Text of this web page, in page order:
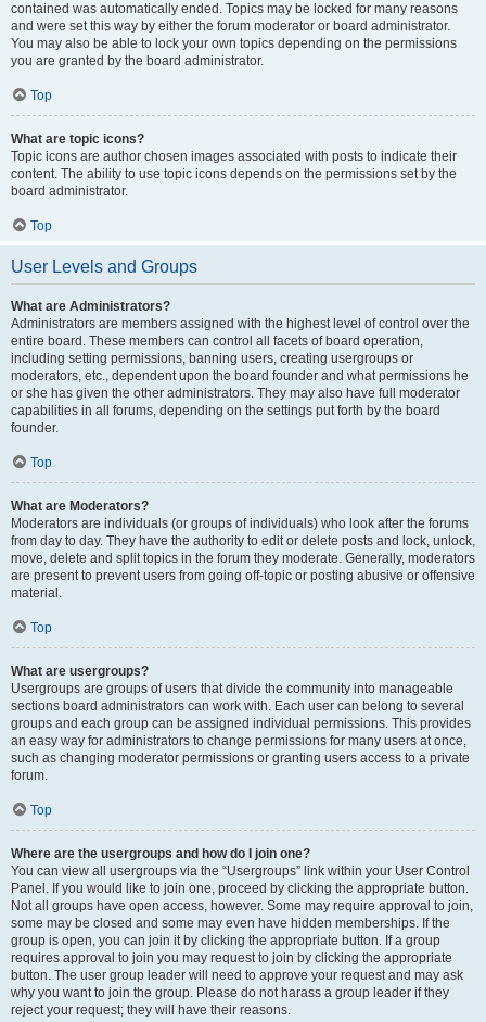
contained was automatically ended. Topics may be locked for many reasons
and were set this way by either the forum moderator or board administrator.
You may also be able to lock your own topics depending on the permissions
you are granted by the board administrator.
Top
What are topic icons?
Topic icons are author chosen images associated with posts to indicate their
content. The ability to use topic icons depends on the permissions set by the
board administrator.
Top
User Levels and Groups
What are Administrators?
Administrators are members assigned with the highest level of control over the
entire board. These members can control all facets of board operation,
including setting permissions, banning users, creating usergroups or
moderators, etc., dependent upon the board founder and what permissions he
or she has given the other administrators. They may also have full moderator
capabilities in all forums, depending on the settings put forth by the board
founder.
Top
What are Moderators?
Moderators are individuals (or groups of individuals) who look after the forums
from day to day. They have the authority to edit or delete posts and lock, unlock,
move, delete and split topics in the forum they moderate. Generally, moderators
are present to prevent users from going off-topic or posting abusive or offensive
material.
Top
What are usergroups?
Usergroups are groups of users that divide the community into manageable
sections board administrators can work with. Each user can belong to several
groups and each group can be assigned individual permissions. This provides
an easy way for administrators to change permissions for many users at once,
such as changing moderator permissions or granting users access to a private
forum.
Top
Where are the usergroups and how do I join one?
You can view all usergroups via the “Usergroups” link within your User Control
Panel. If you would like to join one, proceed by clicking the appropriate button.
Not all groups have open access, however. Some may require approval to join,
some may be closed and some may even have hidden memberships. If the
group is open, you can join it by clicking the appropriate button. If a group
requires approval to join you may request to join by clicking the appropriate
button. The user group leader will need to approve your request and may ask
why you want to join the group. Please do not harass a group leader if they
reject your request; they will have their reasons.